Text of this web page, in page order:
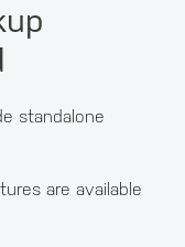
standalone
are available